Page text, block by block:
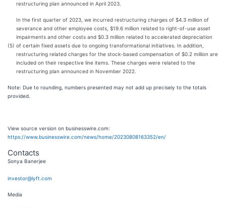
restructuring plan announced in April 2023.
(5)
In the first quarter of 2023, we incurred restructuring charges of $4.3 million of
severance and other employee costs, $19.6 million related to right-of-use asset
impairments and other costs and $0.3 million related to accelerated depreciation
of certain fixed assets due to ongoing transformational initiatives. In addition,
restructuring related charges for the stock-based compensation of $0.2 million are
included on their respective line items. These charges were related to the
restructuring plan announced in November 2022.
Note: Due to rounding, numbers presented may not add up precisely to the totals
provided.
View source version on businesswire.com:
https://www.businesswire.com/news/home/20230808163352/en/
Contacts
Sonya Banerjee
investor@lyft.com
Media